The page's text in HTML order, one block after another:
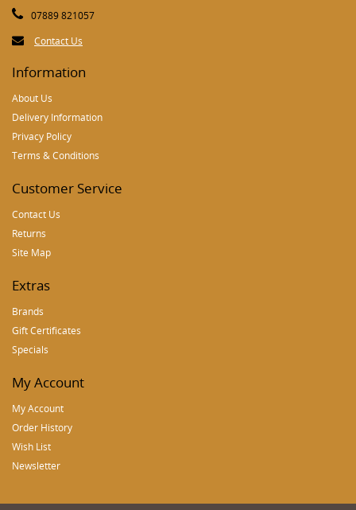
07889 821057
Contact Us
Information
About Us
Delivery Information
Privacy Policy
Terms & Conditions
Customer Service
Contact Us
Returns
Site Map
Extras
Brands
Gift Certificates
Specials
My Account
My Account
Order History
Wish List
Newsletter